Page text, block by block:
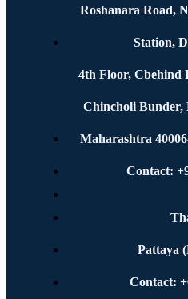
Roshanara Road,
Station,
4th Floor, Cbehind
Chincholi Bunder,
Maharashtra
Contact:
Pattaya
Contact: